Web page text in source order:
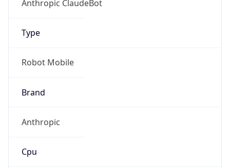
Anthropic ClaudeBot
Type
Robot Mobile
Brand
Anthropic
Cpu